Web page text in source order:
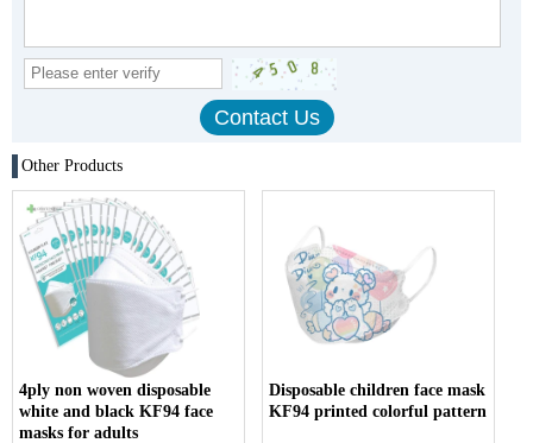
Other Products
4ply non woven disposable
white and black KF94 face
masks for adults
Disposable children face mask
KF94 printed colorful pattern